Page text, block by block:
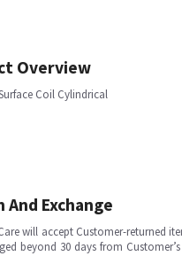
Overview
Coil Cylindrical
And Exchange
will accept Customer-returned
beyond 30 days from